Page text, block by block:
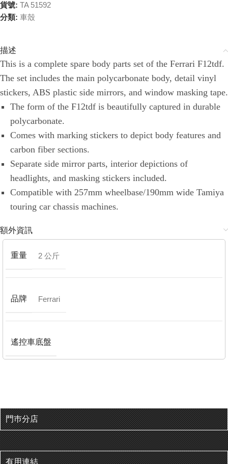
貨號: TA 51592
分類: 車殼
描述
This is a complete spare body parts set of the Ferrari F12tdf.
The set includes the main polycarbonate body, detail vinyl
stickers, ABS plastic side mirrors, and window masking tape.
The form of the F12tdf is beautifully captured in durable
polycarbonate.
Comes with marking stickers to depict body features and
carbon fiber sections.
Separate side mirror parts, interior depictions of
headlights, and masking stickers included.
Compatible with 257mm wheelbase/190mm wide Tamiya
touring car chassis machines.
額外資訊
重量 2 公斤
品牌 Ferrari
遙控車底盤
門巿分店
有用連結